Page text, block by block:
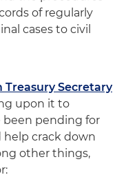
of regularly
cases to civil
Secretary
upon it to
been pending for
help crack down
other things,